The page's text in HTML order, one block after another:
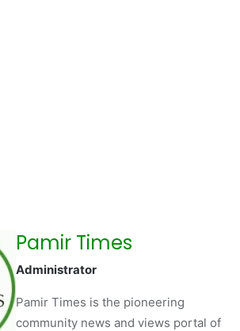
Pamir Times
Administrator
Pamir Times is the pioneering
community news and views portal of